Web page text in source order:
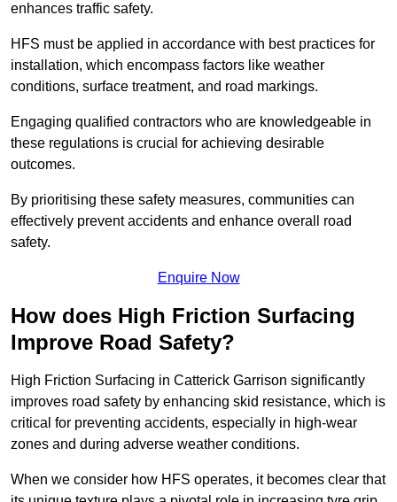
enhances traffic safety.
HFS must be applied in accordance with best practices for
installation, which encompass factors like weather
conditions, surface treatment, and road markings.
Engaging qualified contractors who are knowledgeable in
these regulations is crucial for achieving desirable
outcomes.
By prioritising these safety measures, communities can
effectively prevent accidents and enhance overall road
safety.
Enquire Now
How does High Friction Surfacing
Improve Road Safety?
High Friction Surfacing in Catterick Garrison significantly
improves road safety by enhancing skid resistance, which is
critical for preventing accidents, especially in high-wear
zones and during adverse weather conditions.
When we consider how HFS operates, it becomes clear that